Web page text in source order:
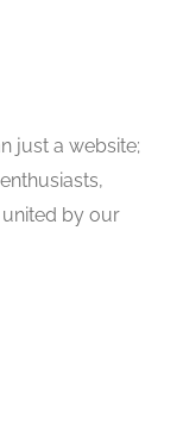
just a website;
united by our